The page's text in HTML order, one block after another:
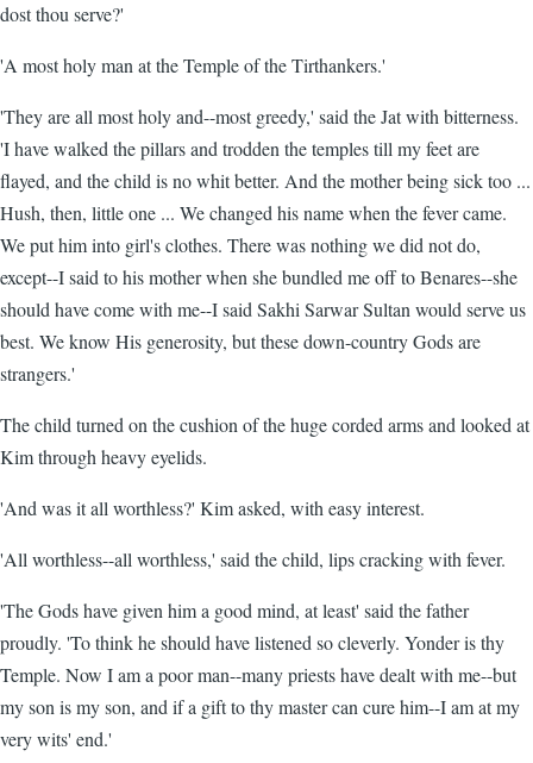
dost thou serve?'
'A most holy man at the Temple of the Tirthankers.'
'They are all most holy and--most greedy,' said the Jat with bitterness.
'I have walked the pillars and trodden the temples till my feet are
flayed, and the child is no whit better. And the mother being sick too ...
Hush, then, little one ... We changed his name when the fever came.
We put him into girl's clothes. There was nothing we did not do,
except--I said to his mother when she bundled me off to Benares--she
should have come with me--I said Sakhi Sarwar Sultan would serve us
best. We know His generosity, but these down-country Gods are
strangers.'
The child turned on the cushion of the huge corded arms and looked at
Kim through heavy eyelids.
'And was it all worthless?' Kim asked, with easy interest.
'All worthless--all worthless,' said the child, lips cracking with fever.
'The Gods have given him a good mind, at least' said the father
proudly. 'To think he should have listened so cleverly. Yonder is thy
Temple. Now I am a poor man--many priests have dealt with me--but
my son is my son, and if a gift to thy master can cure him--I am at my
very wits' end.'